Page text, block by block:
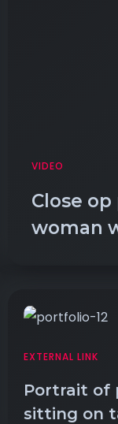
VIDEO
Close
woman
EXTERNAL LINK
Portrait of
sitting on